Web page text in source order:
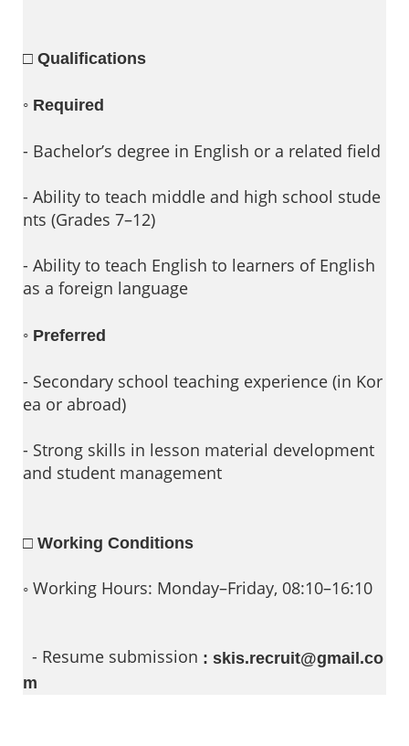
□ Qualifications
◦ Required
- Bachelor’s degree in English or a related field
- Ability to teach middle and high school stude
nts (Grades 7–12)
- Ability to teach English to learners of English
as a foreign language
◦ Preferred
- Secondary school teaching experience (in Kor
ea or abroad)
- Strong skills in lesson material development
and student management
□ Working Conditions
◦ Working Hours: Monday–Friday, 08:10–16:10
- Resume submission : skis.recruit@gmail.co
m